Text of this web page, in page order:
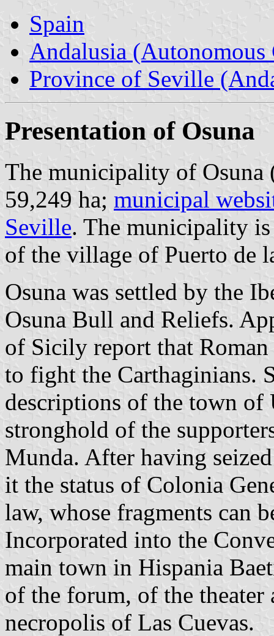
Spain
Andalusia
Province of Seville
Presentation of Osuna
The municipality of Osuna
59,249 ha; municipal
Seville. The municipality
of the village of Puerto de
Osuna was settled by the
Osuna Bull and Reliefs.
of Sicily report that Roman
to fight the Carthaginians.
descriptions of the town of
stronghold of the
Munda. After having
it the status of Colonia
law, whose fragments can
Incorporated into the
main town in Hispania
of the forum, of the theater
necropolis of Las Cuevas.